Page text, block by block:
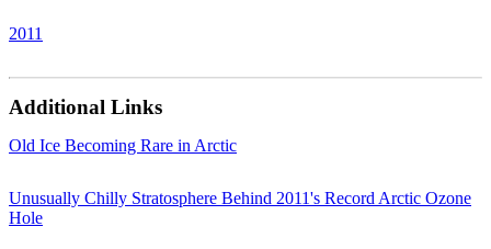
2011
Additional Links
Old Ice Becoming Rare in Arctic
Unusually Chilly Stratosphere Behind 2011's Record Arctic Ozone
Hole